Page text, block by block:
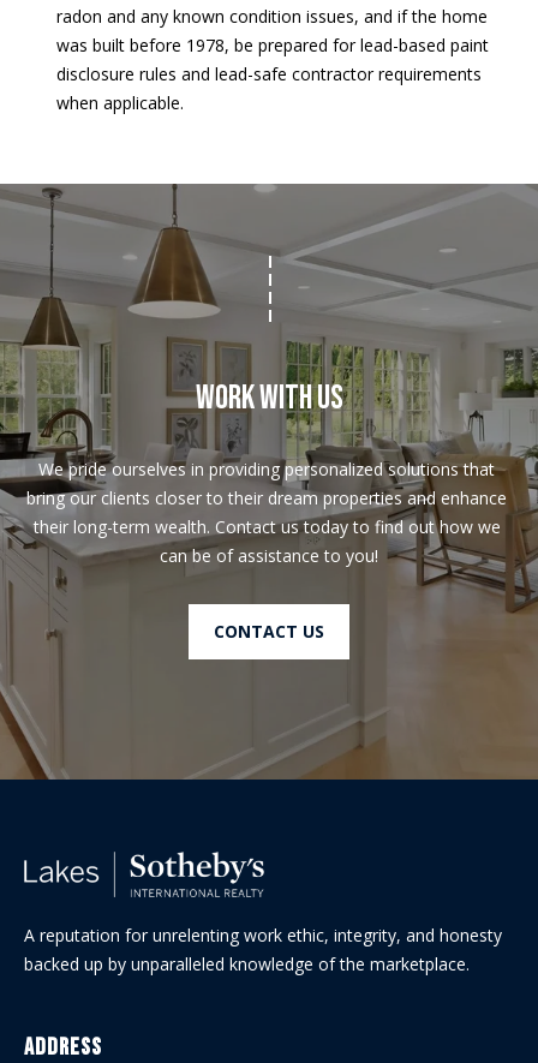
radon and any known condition issues, and if the home
was built before 1978, be prepared for lead-based paint
disclosure rules and lead-safe contractor requirements
when applicable.
Work With Us
We pride ourselves in providing personalized solutions that
bring our clients closer to their dream properties and enhance
their long-term wealth. Contact us today to find out how we
can be of assistance to you!
CONTACT US
A reputation for unrelenting work ethic, integrity, and honesty
backed up by unparalleled knowledge of the marketplace.
Address